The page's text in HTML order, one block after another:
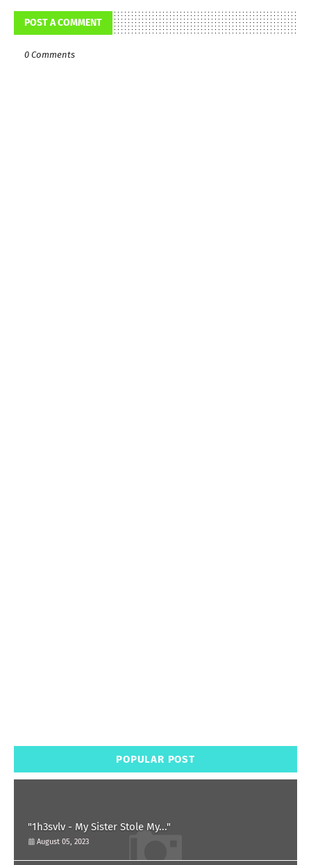
POST A COMMENT
0 Comments
POPULAR POST
"1h3svlv - My Sister Stole My..."
August 05, 2023